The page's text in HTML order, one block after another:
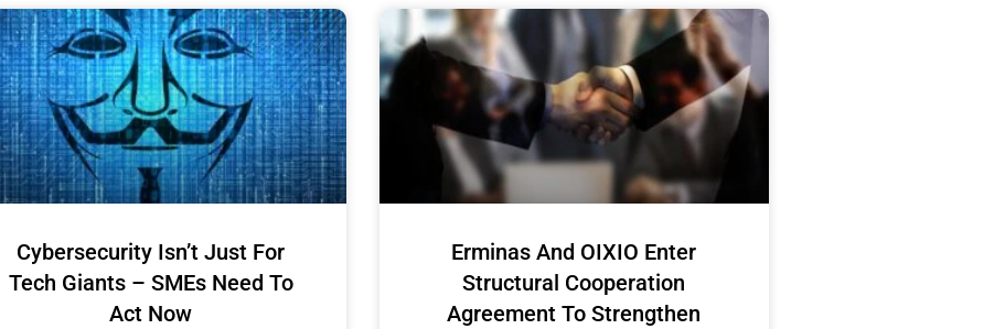
Cybersecurity Isn’t Just For
Tech Giants – SMEs Need To
Act Now
Erminas And OIXIO Enter
Structural Cooperation
Agreement To Strengthen